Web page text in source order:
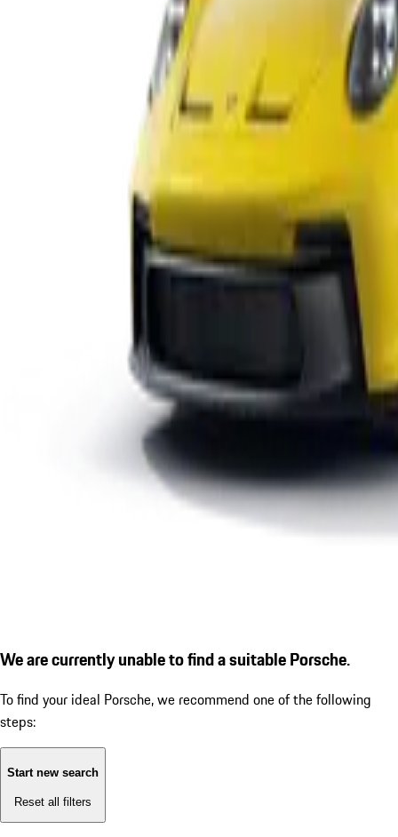
We are currently unable to find a suitable Porsche.
To find your ideal Porsche, we recommend one of the following
steps:
Start new search
Reset all filters